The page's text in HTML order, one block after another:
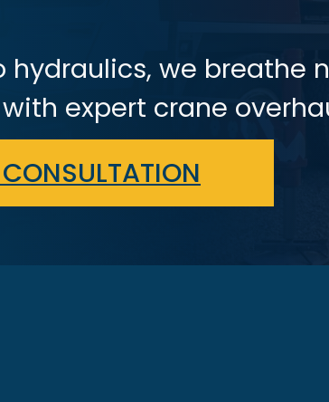
hydraulics, we breathe
expert crane
CONSULTATION